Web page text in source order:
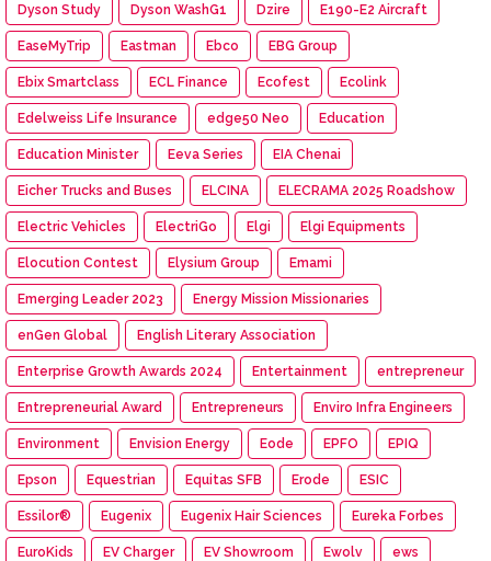
Dyson Study Dyson WashG1 Dzire E190-E2 Aircraft
EaseMyTrip Eastman Ebco EBG Group
Ebix Smartclass ECL Finance Ecofest Ecolink
Edelweiss Life Insurance edge50 Neo Education
Education Minister Eeva Series EIA Chenai
Eicher Trucks and Buses ELCINA ELECRAMA 2025 Roadshow
Electric Vehicles ElectriGo Elgi Elgi Equipments
Elocution Contest Elysium Group Emami
Emerging Leader 2023 Energy Mission Missionaries
enGen Global English Literary Association
Enterprise Growth Awards 2024 Entertainment entrepreneur
Entrepreneurial Award Entrepreneurs Enviro Infra Engineers
Environment Envision Energy Eode EPFO EPIQ
Epson Equestrian Equitas SFB Erode ESIC
Essilor® Eugenix Eugenix Hair Sciences Eureka Forbes
EuroKids EV Charger EV Showroom Ewolv ews